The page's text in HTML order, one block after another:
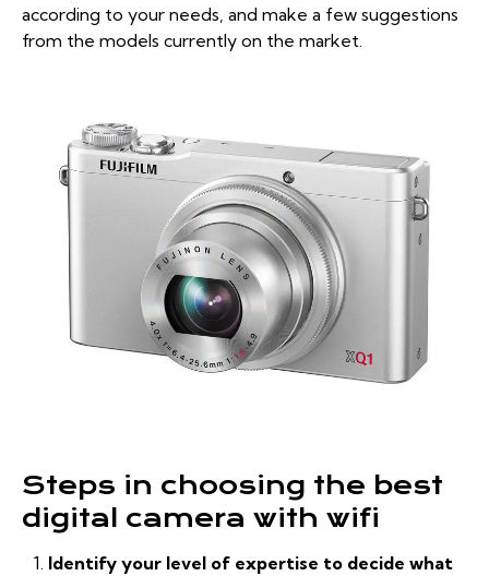
according to your needs, and make a few suggestions
from the models currently on the market.
Steps in choosing the best
digital camera with wifi
Identify your level of expertise to decide what